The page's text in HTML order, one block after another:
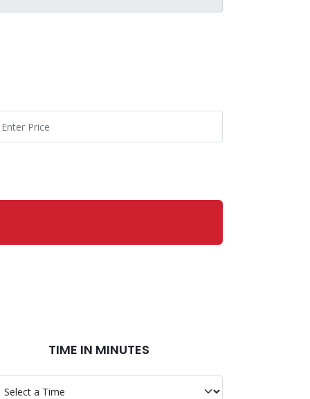
Price
TIME IN MINUTES
BTCV